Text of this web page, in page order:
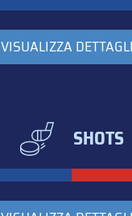
VISUALIZZA
SHOTS